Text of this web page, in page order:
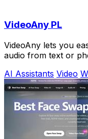
VideoAny PL
VideoAny lets you
audio from text or
AI Assistants Video